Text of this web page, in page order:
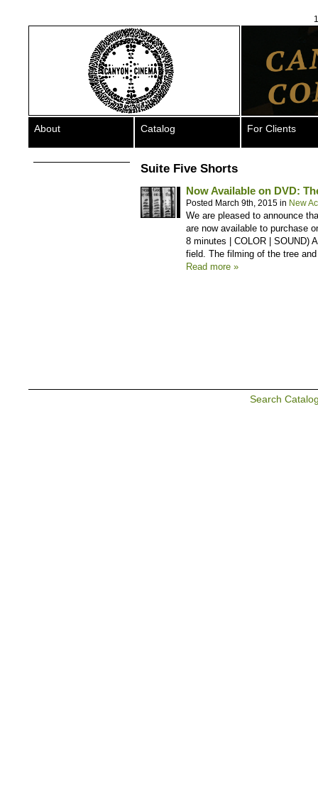
About Catalog For Clients
Suite Five Shorts
Now Available on DVD:
Posted March 9th, 2015 in New
We are pleased to announce
are now available to purchase
8 minutes | COLOR | SOUND)
field. The filming of the tree
Read more »
Search